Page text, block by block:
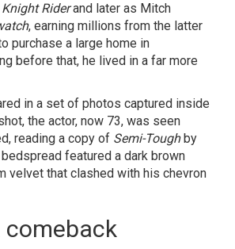
Knight Riderand later as Mitch
, earning millions from the latter
purchase a large home in
before that, he lived in a far more
in a set of photos captured inside
the actor, now 73, was seen
reading a copy of Semi-Toughby
featured a dark brown
velvet that clashed with his chevron
comeback